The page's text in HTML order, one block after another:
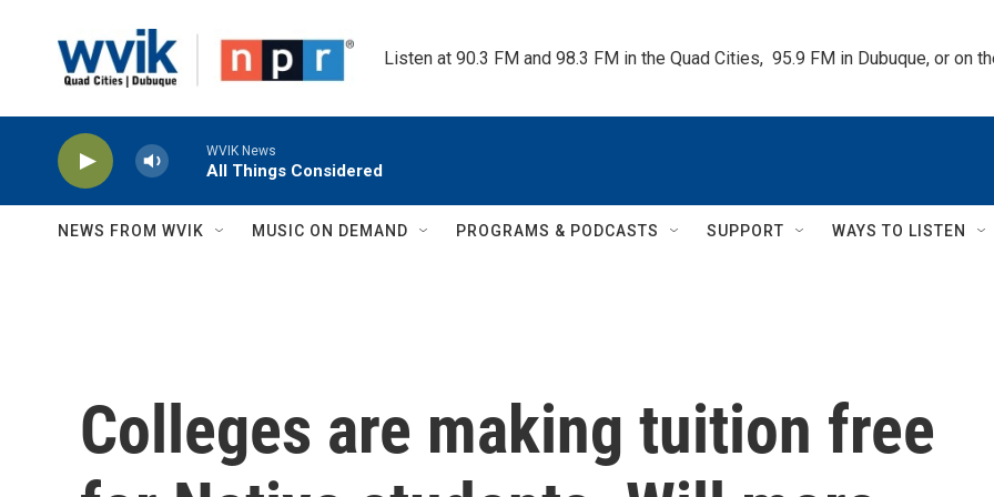
Listen at 90.3 FM and 98.3 FM in the Quad Cities,  95.9 FM in Dubuque, or on
WVIK News
All Things Considered
NEWS FROM WVIK MUSIC ON DEMAND PROGRAMS & PODCASTS SUPPORT WAYS TO LISTEN
Colleges are making tuition free